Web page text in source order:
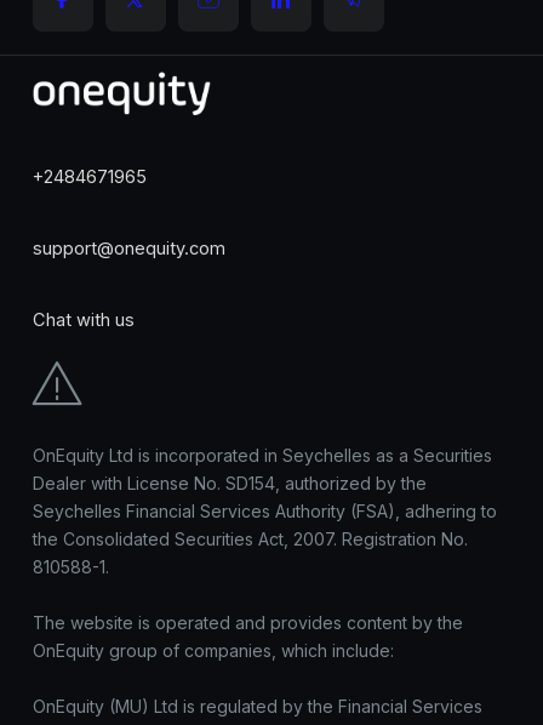
+2484671965
support@onequity.com
Chat with us
OnEquity Ltd is incorporated in Seychelles as a Securities
Dealer with License No. SD154, authorized by the
Seychelles Financial Services Authority (FSA), adhering to
the Consolidated Securities Act, 2007. Registration No.
810588-1.
The website is operated and provides content by the
OnEquity group of companies, which include:
OnEquity (MU) Ltd is regulated by the Financial Services